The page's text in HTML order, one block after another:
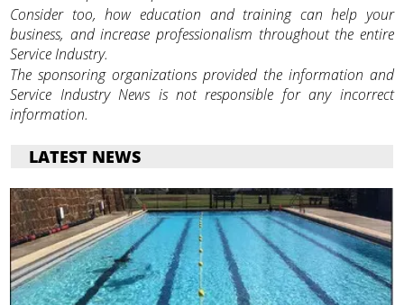
Consider too, how education and training can help your
business, and increase professionalism throughout the entire
Service Industry.
The sponsoring organizations provided the information and
Service Industry News is not responsible for any incorrect
information.
LATEST NEWS